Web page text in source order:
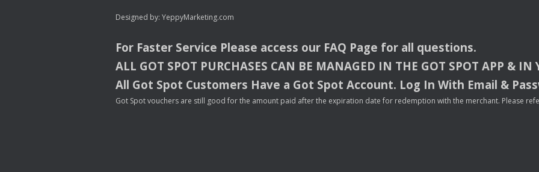
Designed by: YeppyMarketing.com
For Faster Service Please access our FAQ Page for all questions.
ALL GOT SPOT PURCHASES CAN BE MANAGED IN THE GOT SPOT APP & IN
All Got Spot Customers Have a Got Spot Account. Log In With Email &
Got Spot vouchers are still good for the amount paid after the expiration date for redemption with the merchant. Please